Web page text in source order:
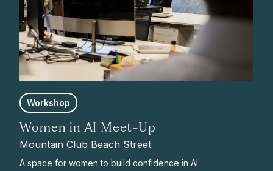
Workshop
Women in AI Meet-Up
Mountain Club Beach Street
A space for women to build confidence in AI